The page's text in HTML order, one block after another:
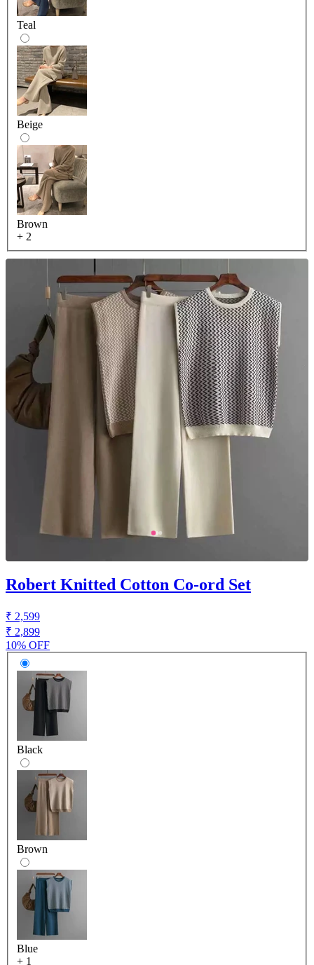
Teal
Beige
Brown
+ 2
Robert Knitted Cotton Co-ord Set
₹ 2,599
₹ 2,899
10% OFF
Black
Brown
Blue
+ 1